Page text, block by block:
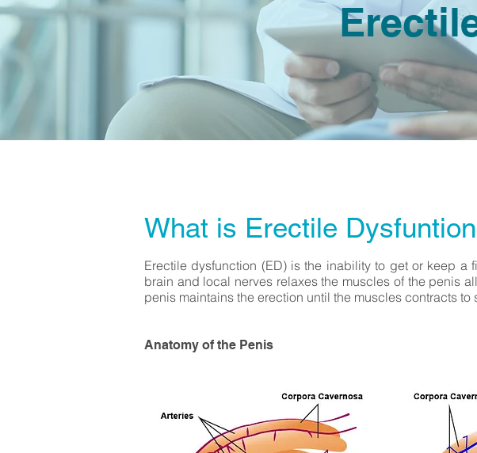
What is Erectile
Erectile dysfunction (ED) is the inability to get or keep a
brain and local nerves relaxes the muscles of the penis
penis maintains the erection until the muscles contracts
Anatomy of the Penis